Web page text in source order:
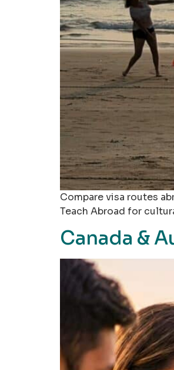
Compare visa routes
Teach Abroad for
Canada &